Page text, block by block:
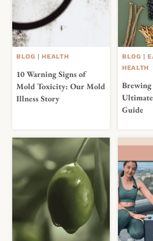
BLOG | HEALTH
10 Warning Signs of
Mold Toxicity: Our Mold
Illness Story
BLOG |
HEALTH
Brewing
Guide